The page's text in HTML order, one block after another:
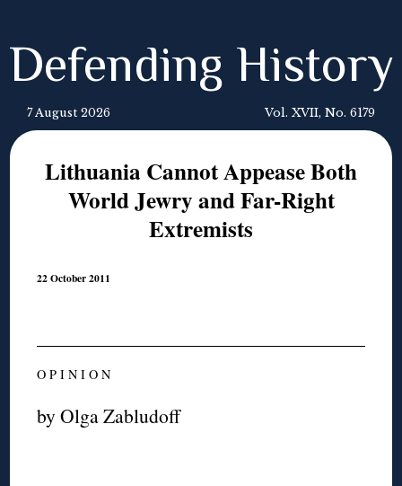
Defending History
7 August 2026 Vol. XVII, No. 6179
Lithuania Cannot Appease Both
World Jewry and Far-Right
Extremists
22 October 2011
O P I N I O N
by Olga Zabludoff